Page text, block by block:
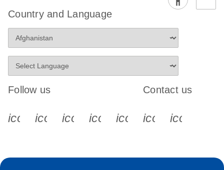
Country and Language
Follow us
icon_0340_cc_gen_x-s
icon_0066_linkedin-s
icon_0064_facebook-s
icon_0065_instagram-s
Contact us